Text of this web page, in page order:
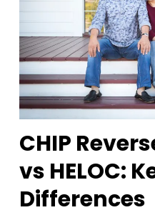
CHIP
vs HELOC:
Differences